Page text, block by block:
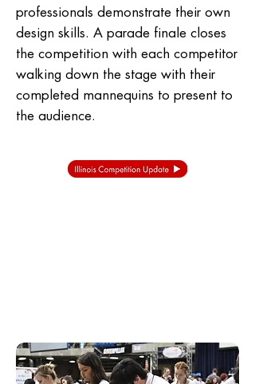
professionals demonstrate their own
design skills. A parade finale closes
the competition with each competitor
walking down the stage with their
completed mannequins to present to
the audience.